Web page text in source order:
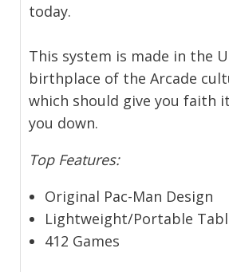
today.
This system is made in the
birthplace of the Arcade
which should give you faith
you down.
Top Features:
Original Pac-Man Design
Lightweight/Portable
412 Games